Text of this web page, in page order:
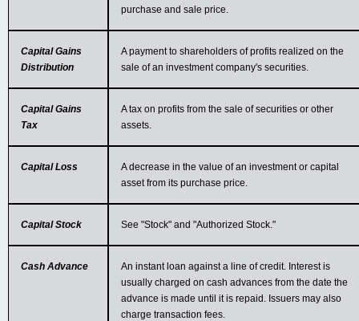
purchase and sale price.
Capital Gains
Distribution
A payment to shareholders of profits realized on the
sale of an investment company's securities.
Capital Gains
Tax
A tax on profits from the sale of securities or other
assets.
Capital Loss
A decrease in the value of an investment or capital
asset from its purchase price.
Capital Stock See "Stock" and "Authorized Stock."
Cash Advance
An instant loan against a line of credit. Interest is
usually charged on cash advances from the date the
advance is made until it is repaid. Issuers may also
charge transaction fees.